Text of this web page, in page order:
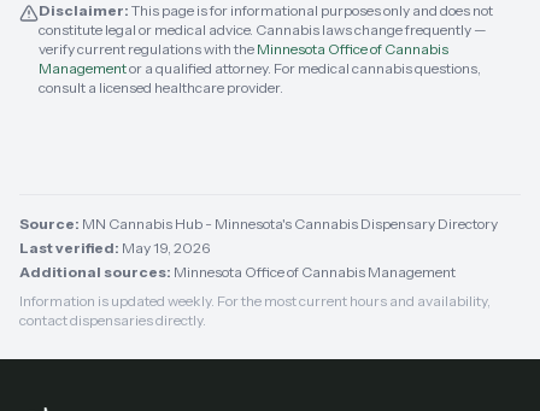
Disclaimer: This page is for informational purposes only and does not
constitute legal or medical advice. Cannabis laws change frequently —
verify current regulations with the Minnesota Office of Cannabis
Managementor a qualified attorney. For medical cannabis questions,
consult a licensed healthcare provider.
Source: MN Cannabis Hub - Minnesota's Cannabis Dispensary Directory
Last verified: May 19, 2026
Additional sources: Minnesota Office of Cannabis Management
Information is updated weekly. For the most current hours and availability,
contact dispensaries directly.